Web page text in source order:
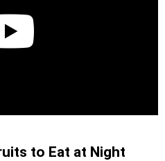
to Eat at Night